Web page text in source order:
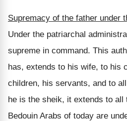
Supremacy of the father under
Under the patriarchal
supreme in command. This
has, extends to his wife, to his
children, his servants, and to
he is the sheik, it extends to all
Bedouin Arabs of today are